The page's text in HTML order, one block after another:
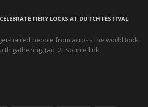
FIERY LOCKS AT DUTCH FESTIVAL
haired people from across the world took
gathering. [ad_2] Source link